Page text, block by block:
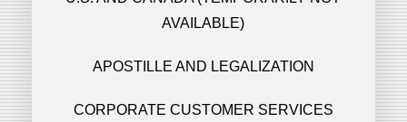
AVAILABLE)
APOSTILLE AND LEGALIZATION
CORPORATE CUSTOMER SERVICES